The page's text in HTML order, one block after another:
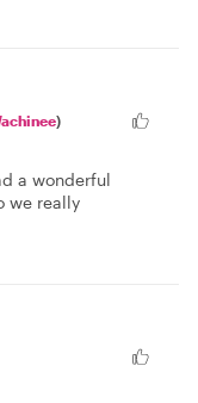
)
a wonderful
we really